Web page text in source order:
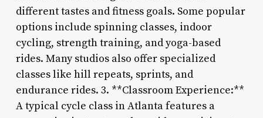
different tastes and fitness goals. Some popular
options include spinning classes, indoor
cycling, strength training, and yoga-based
rides. Many studios also offer specialized
classes like hill repeats, sprints, and
endurance rides. 3. **Classroom Experience:**
A typical cycle class in Atlanta features a